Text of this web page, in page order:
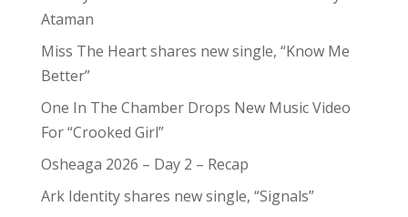
Ataman
Miss The Heart shares new single, “Know Me
Better”
One In The Chamber Drops New Music Video
For “Crooked Girl”
Osheaga 2026 – Day 2 – Recap
Ark Identity shares new single, “Signals”